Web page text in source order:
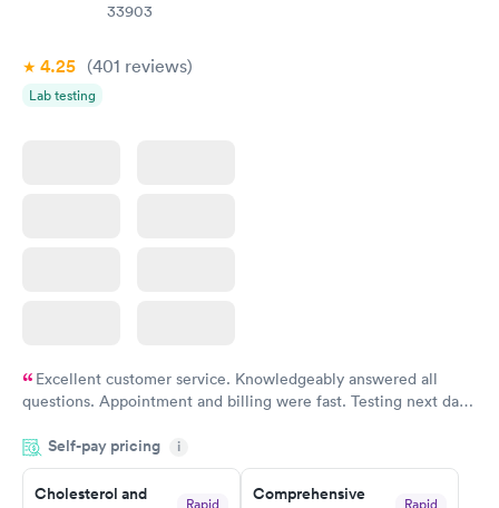
33903
4.25 (401 reviews)
Lab testing
Excellent customer service. Knowledgeably answered all
questions. Appointment and billing were fast. Testing next day
Highly recommend.
Self-pay pricing i
Cholesterol and
Rapid
Comprehensive
Rapid